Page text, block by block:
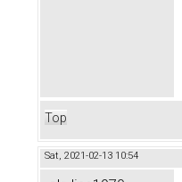
Top
Sat, 2021-02-13 10:54